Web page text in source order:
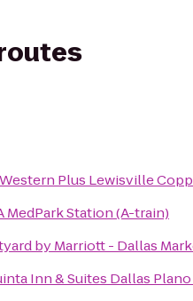
Plus Lewisville
MedPark Station (A-train)
by Marriott - Dallas
Inn & Suites Dallas